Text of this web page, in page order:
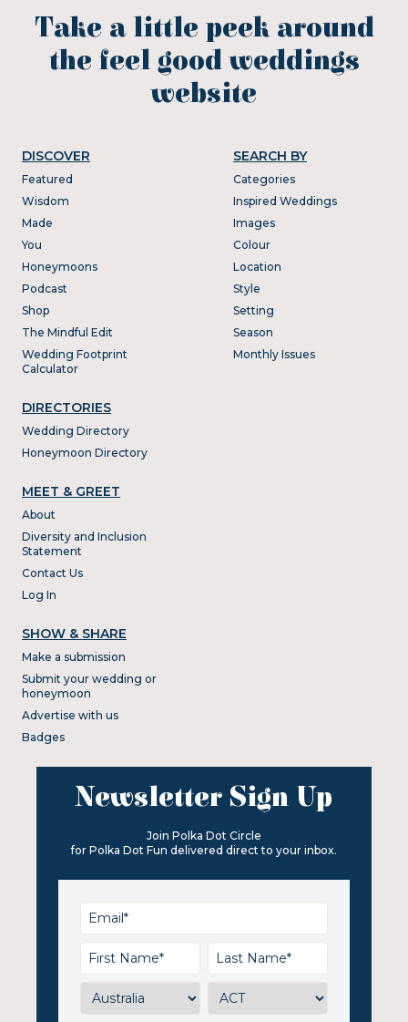
Take a little peek around
the feel good weddings
website
DISCOVER
Featured
Wisdom
Made
You
Honeymoons
Podcast
Shop
The Mindful Edit
Wedding Footprint
Calculator
DIRECTORIES
Wedding Directory
Honeymoon Directory
SEARCH BY
Categories
Inspired Weddings
Images
Colour
Location
Style
Setting
Season
Monthly Issues
MEET & GREET
About
Diversity and Inclusion
Statement
Contact Us
Log In
SHOW & SHARE
Make a submission
Submit your wedding or
honeymoon
Advertise with us
Badges
Newsletter Sign Up
Join Polka Dot Circle
for Polka Dot Fun delivered direct to your inbox.